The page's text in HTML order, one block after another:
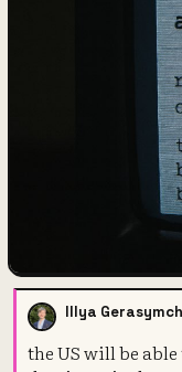
Illya
the US will be